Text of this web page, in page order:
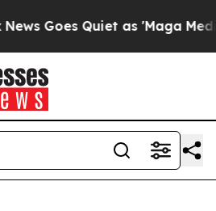
Goes Quiet as 'Maga Media